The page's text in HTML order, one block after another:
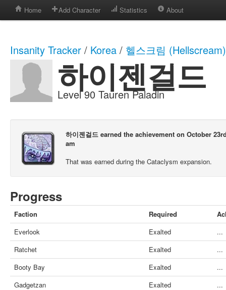
Home Add Character Statistics About
Insanity Tracker / Korea / 헬스크림 (Hellscream)
하이젠걸드
Level 90 Tauren Paladin
하이젠걸드 earned the achievement on October
am
That was earned during the Cataclysm expansion.
Progress
Faction Required
Everlook
Exalted
...
Ratchet
Exalted
...
Booty Bay
Exalted
...
Gadgetzan
Exalted
...